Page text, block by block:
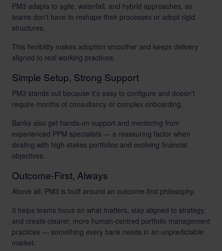
PM3 adapts to agile, waterfall, and hybrid approaches, so
teams don’t have to reshape their processes or adopt rigid
structures.
This flexibility makes adoption smoother and keeps delivery
aligned to real working practices.
Simple Setup, Strong Support
PM3 stands out because it’s easy to configure and doesn’t
require months of consultancy or complex onboarding.
Banks also get hands-on support and mentoring from
experienced PPM specialists — a reassuring factor when
dealing with high-stakes portfolios and evolving financial
objectives.
Outcome-First, Always
Above all, PM3 is built around an outcome-first philosophy.
It helps teams focus on what matters, stay aligned to strategy,
and create clearer, more human-centred portfolio management
practices — something every bank needs in an unpredictable
market.